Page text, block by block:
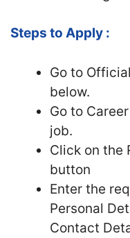
Steps to Apply :
Go to Official
below.
Go to
job.
Click on the
button
Enter the
Personal
Contact